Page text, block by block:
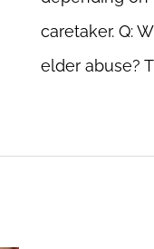
caretaker. Q:
elder abuse?